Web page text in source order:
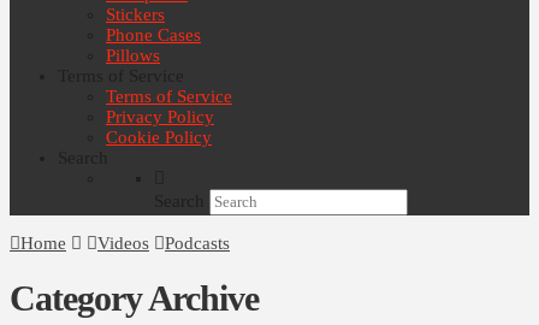
Stickers
Phone Cases
Pillows
Terms of Service
Privacy Policy
Cookie Policy
Home Videos Podcasts
Category Archive